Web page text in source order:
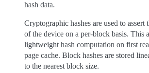
hash data.
Cryptographic hashes are used to assert
of the device on a per-block basis. This
lightweight hash computation on first
page cache. Block hashes are stored
to the nearest block size.